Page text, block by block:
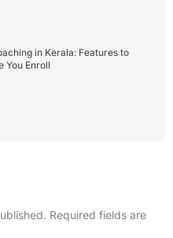
in Kerala: Features to
You Enroll
Required fields are